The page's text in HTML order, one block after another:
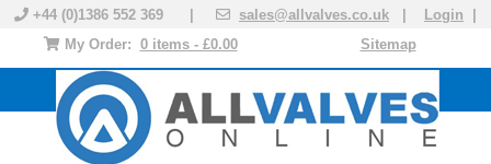
+44 (0)1386 552 369 | sales@allvalves.co.uk Login
Sitemap
My Order: 0 items - £0.00